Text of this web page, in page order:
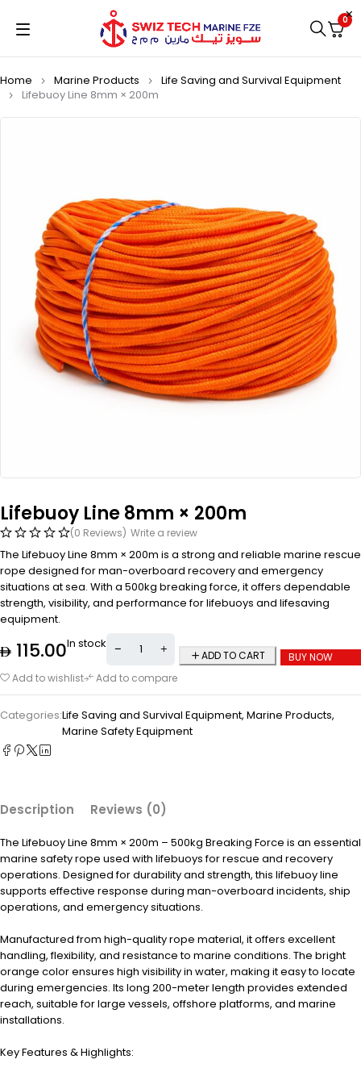
0
Home Marine Products
Life Saving and Survival Equipment
Lifebuoy Line 8mm × 200m
Lifebuoy Line 8mm × 200m
(0 Reviews) Write a review
The Lifebuoy Line 8mm × 200m is a strong and reliable marine rescue
rope designed for man-overboard recovery and emergency
situations at sea. With a 500kg breaking force, it offers dependable
strength, visibility, and performance for lifebuoys and lifesaving
equipment.
115.00In stock
ADD TO CART
BUY NOW
Add to wishlist
Add to compare
Categories:Life Saving and Survival Equipment, Marine Products,
Marine Safety Equipment
Description Reviews (0)
The Lifebuoy Line 8mm × 200m – 500kg Breaking Force is an essential
marine safety rope used with lifebuoys for rescue and recovery
operations. Designed for durability and strength, this lifebuoy line
supports effective response during man-overboard incidents, ship
operations, and emergency situations.
Manufactured from high-quality rope material, it offers excellent
handling, flexibility, and resistance to marine conditions. The bright
orange color ensures high visibility in water, making it easy to locate
during emergencies. Its long 200-meter length provides extended
reach, suitable for large vessels, offshore platforms, and marine
installations.
Key Features & Highlights: